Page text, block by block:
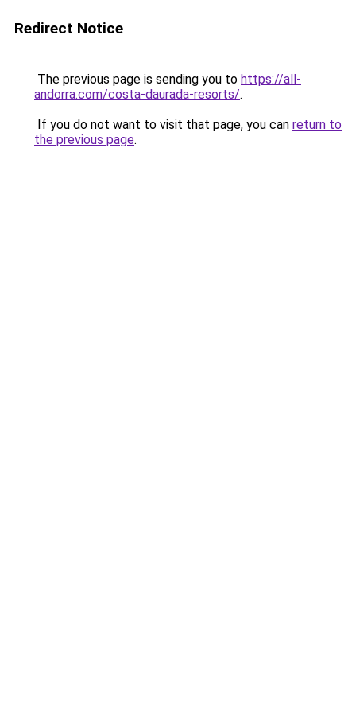
Redirect Notice
The previous page is sending you to https://all-
andorra.com/costa-daurada-resorts/.
If you do not want to visit that page, you can return to
the previous page.